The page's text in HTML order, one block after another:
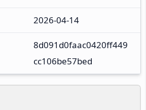
2026-04-14
8d091d0faac0420ff449
cc106be57bed